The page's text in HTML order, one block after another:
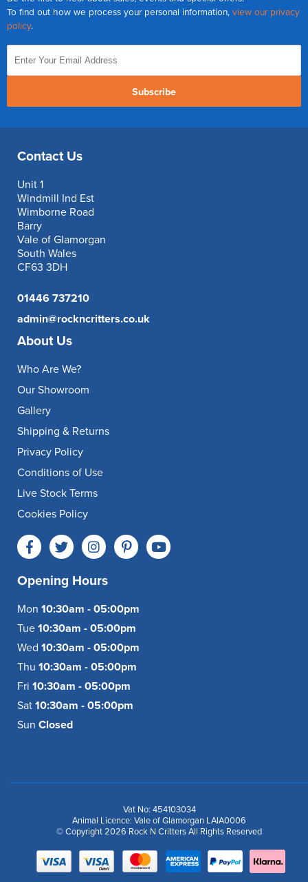
To find out how we process your personal information, view our privacy
policy.
Subscribe
Contact Us
Unit 1
Windmill Ind Est
Wimborne Road
Barry
Vale of Glamorgan
South Wales
CF63 3DH
01446 737210
admin@rockncritters.co.uk
About Us
Who Are We?
Our Showroom
Gallery
Shipping & Returns
Privacy Policy
Conditions of Use
Live Stock Terms
Cookies Policy
Opening Hours
Mon 10:30am - 05:00pm
Tue 10:30am - 05:00pm
Wed 10:30am - 05:00pm
Thu 10:30am - 05:00pm
Fri 10:30am - 05:00pm
Sat 10:30am - 05:00pm
Sun Closed
Vat No: 454103034
Animal Licence: Vale of Glamorgan LAIA0006
© Copyright 2026 Rock N Critters All Rights Reserved